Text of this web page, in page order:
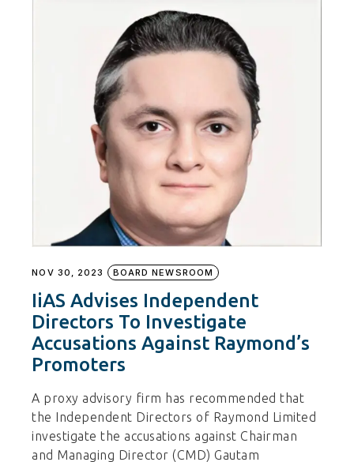
NOV 30, 2023 BOARD NEWSROOM
IiAS Advises Independent
Directors To Investigate
Accusations Against Raymond’s
Promoters
A proxy advisory firm has recommended that
the Independent Directors of Raymond Limited
investigate the accusations against Chairman
and Managing Director (CMD) Gautam